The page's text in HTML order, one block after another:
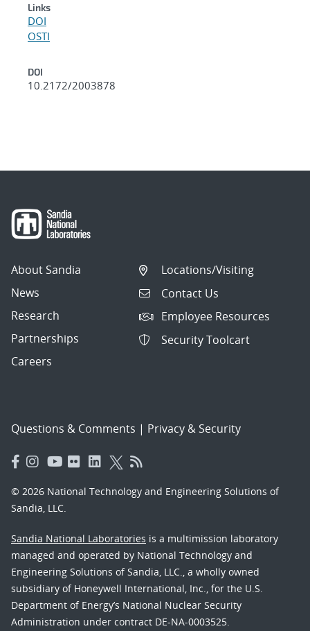
Links
DOI
OSTI
DOI
10.2172/2003878
About Sandia
News
Research
Partnerships
Careers
Locations/Visiting
Contact Us
Employee Resources
Security Toolcart
Questions & Comments | Privacy & Security
© 2026 National Technology and Engineering Solutions of
Sandia, LLC.
Sandia National Laboratories is a multimission laboratory
managed and operated by National Technology and
Engineering Solutions of Sandia, LLC., a wholly owned
subsidiary of Honeywell International, Inc., for the U.S.
Department of Energy’s National Nuclear Security
Administration under contract DE-NA-0003525.